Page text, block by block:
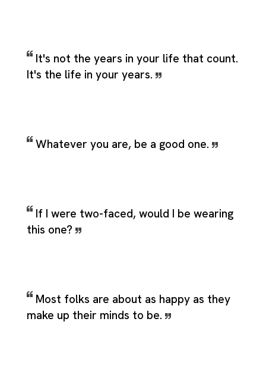
It's not the years in your life that count.
It's the life in your years.
Whatever you are, be a good one.
If I were two-faced, would I be wearing
this one?
Most folks are about as happy as they
make up their minds to be.